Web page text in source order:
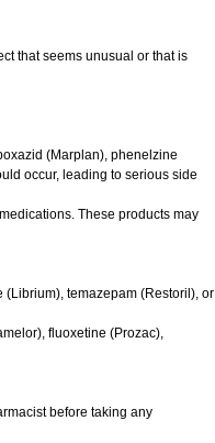
that seems unusual or that is
(Marplan), phenelzine
occur, leading to serious side
These products may
temazepam (Restoril), or
fluoxetine (Prozac),
before taking any